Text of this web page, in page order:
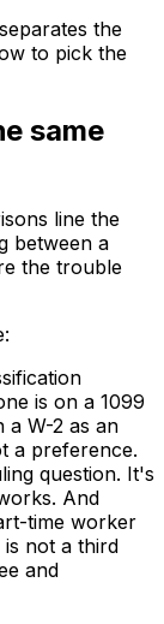
the
to pick the
same
line the
between a
the trouble
is on a 1099
a W-2 as an
a preference.
question. It's
And
time worker
not a third
and